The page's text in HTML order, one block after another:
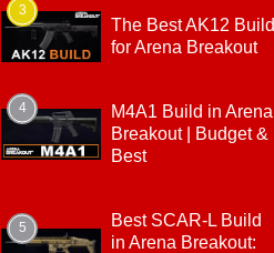
3
The Best AK12 Build
for Arena Breakout
4
M4A1 Build in Arena
Breakout | Budget &
Best
5
Best SCAR-L Build
in Arena Breakout: